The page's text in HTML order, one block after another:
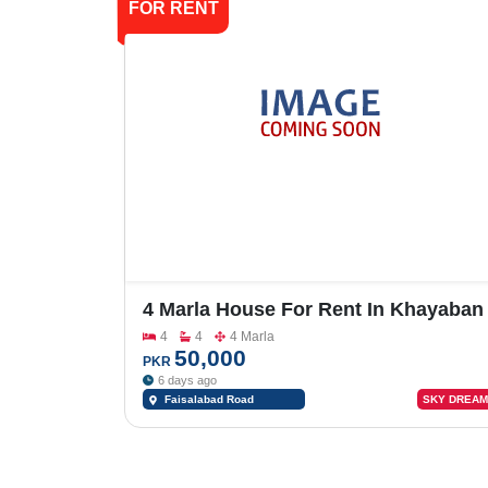
FOR RENT
4 Marla House For Rent In Khayaban
E Naveed,Faisalabad Road
4 4
4 Marla
PKR 50,000
6 days ago
Faisalabad Road
SKY DREAM